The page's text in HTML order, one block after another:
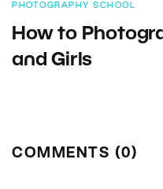
PHOTOGRAPHY SCHOOL
How to
and Girls
COMMENTS (0)